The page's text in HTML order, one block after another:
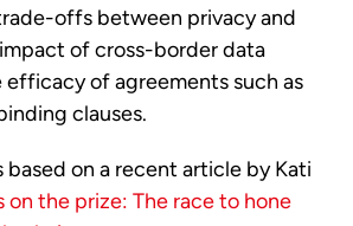
offs between privacy and
of cross-border data
of agreements such as
clauses.
based on a recent article by Kati
on the prize: The race to hone